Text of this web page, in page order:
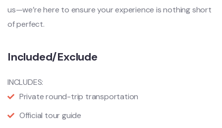
us—we’re here to ensure your experience is nothing short
of perfect.
Included/Exclude
INCLUDES:
Private round-trip transportation
Official tour guide